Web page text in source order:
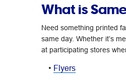
What is
Need something printed
same day. Whether it’s
at participating stores
• Flyers